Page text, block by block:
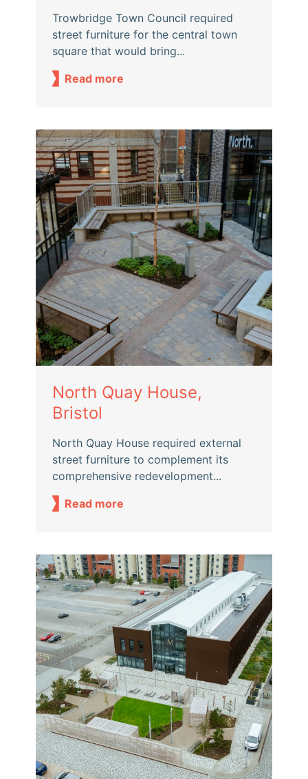
Trowbridge Town Council required
street furniture for the central town
square that would bring...
Read more
North Quay House,
Bristol
North Quay House required external
street furniture to complement its
comprehensive redevelopment...
Read more